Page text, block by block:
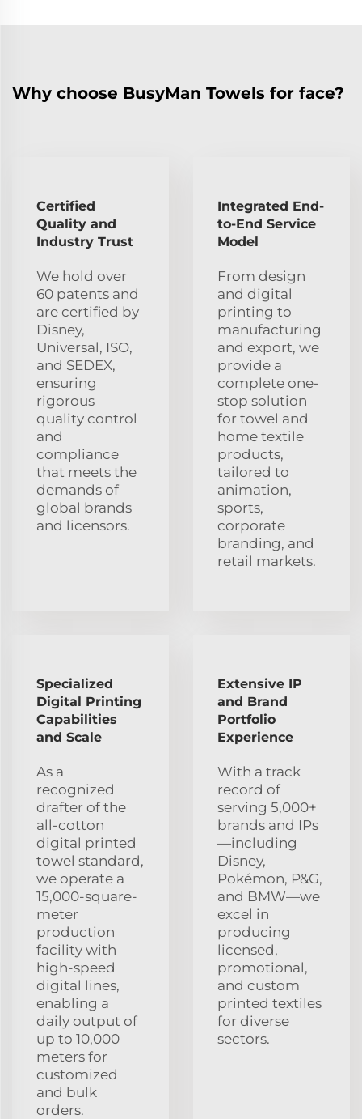
Why choose BusyMan Towels for face?
Certified
Quality and
Industry Trust
We hold over
60 patents and
are certified by
Disney,
Universal, ISO,
and SEDEX,
ensuring
rigorous
quality control
and
compliance
that meets the
demands of
global brands
and licensors.
Integrated End-
to-End Service
Model
From design
and digital
printing to
manufacturing
and export, we
provide a
complete one-
stop solution
for towel and
home textile
products,
tailored to
animation,
sports,
corporate
branding, and
retail markets.
Specialized
Digital Printing
Capabilities
and Scale
As a
recognized
drafter of the
all-cotton
digital printed
towel standard,
we operate a
15,000-square-
meter
production
facility with
high-speed
digital lines,
enabling a
daily output of
up to 10,000
meters for
customized
and bulk
orders.
Extensive IP
and Brand
Portfolio
Experience
With a track
record of
serving 5,000+
brands and IPs
—including
Disney,
Pokémon, P&G,
and BMW—we
excel in
producing
licensed,
promotional,
and custom
printed textiles
for diverse
sectors.